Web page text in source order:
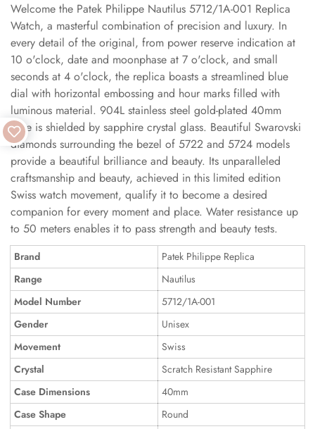
Welcome the Patek Philippe Nautilus 5712/1A-001 Replica
Watch, a masterful combination of precision and luxury. In
every detail of the original, from power reserve indication at
10 o'clock, date and moonphase at 7 o'clock, and small
seconds at 4 o'clock, the replica boasts a streamlined blue
dial with horizontal embossing and hour marks filled with
luminous material. 904L stainless steel gold-plated 40mm
case is shielded by sapphire crystal glass. Beautiful Swarovski
diamonds surrounding the bezel of 5722 and 5724 models
provide a beautiful brilliance and beauty. Its unparalleled
craftsmanship and beauty, achieved in this limited edition
Swiss watch movement, qualify it to become a desired
companion for every moment and place. Water resistance up
to 50 meters enables it to pass strength and beauty tests.
Brand
Patek Philippe Replica
Range
Nautilus
Model Number
5712/1A-001
Gender
Unisex
Movement
Swiss
Crystal
Scratch Resistant Sapphire
Case Dimensions
40mm
Case Shape
Round